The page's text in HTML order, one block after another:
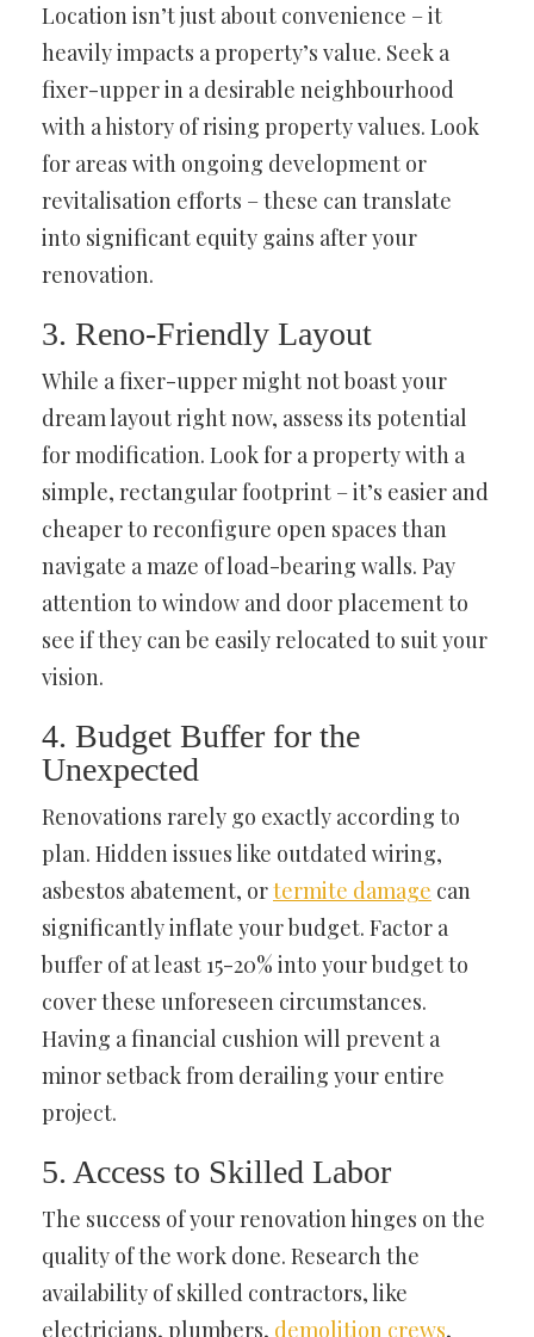
Location isn’t just about convenience – it
heavily impacts a property’s value. Seek a
fixer-upper in a desirable neighbourhood
with a history of rising property values. Look
for areas with ongoing development or
revitalisation efforts – these can translate
into significant equity gains after your
renovation.
3. Reno-Friendly Layout
While a fixer-upper might not boast your
dream layout right now, assess its potential
for modification. Look for a property with a
simple, rectangular footprint – it’s easier and
cheaper to reconfigure open spaces than
navigate a maze of load-bearing walls. Pay
attention to window and door placement to
see if they can be easily relocated to suit your
vision.
4. Budget Buffer for the
Unexpected
Renovations rarely go exactly according to
plan. Hidden issues like outdated wiring,
asbestos abatement, ortermite damage can
significantly inflate your budget. Factor a
buffer of at least 15-20% into your budget to
cover these unforeseen circumstances.
Having a financial cushion will prevent a
minor setback from derailing your entire
project.
5. Access to Skilled Labor
The success of your renovation hinges on the
quality of the work done. Research the
availability of skilled contractors, like
electricians, plumbers, demolition crews,